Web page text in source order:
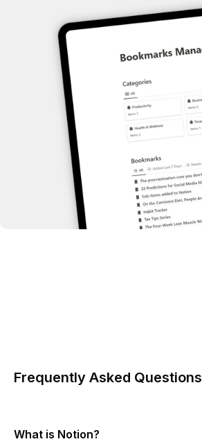
Frequently Asked Questions
What is Notion?